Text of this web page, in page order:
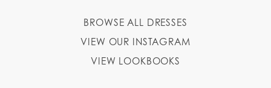
BROWSE ALL DRESSES
VIEW OUR INSTAGRAM
VIEW LOOKBOOKS